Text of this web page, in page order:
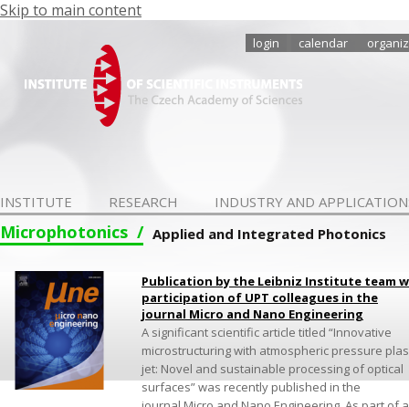
Skip to main content
login calendar
INSTITUTE RESEARCH INDUSTRY AND
Microphotonics Applied and Integrated Photonics
Publication by the Leibniz Institute team
participation of UPT colleagues in the
journal Micro and Nano Engineering
A significant scientific article titled “Innovative
microstructuring with atmospheric pressure
jet: Novel and sustainable processing of optical
surfaces” was recently published in the